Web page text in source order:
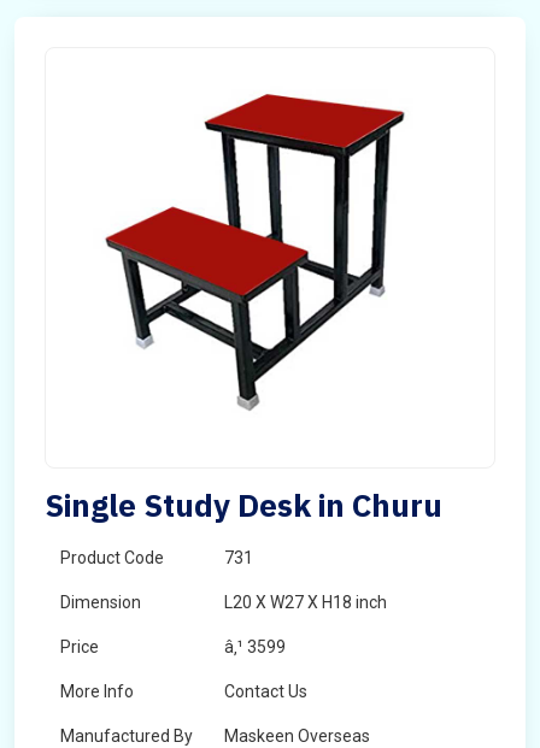
Single Study Desk in Churu
Product Code 731
Dimension L20 X W27 X H18 inch
Price â‚¹ 3599
More Info Contact Us
Manufactured By Maskeen Overseas